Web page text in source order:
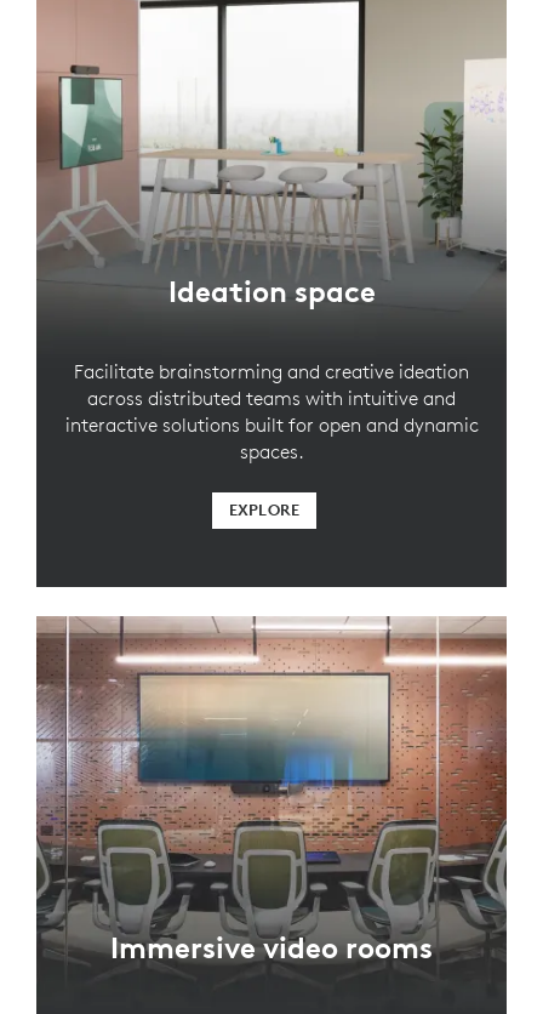
Ideation space
Facilitate brainstorming and creative ideation
across distributed teams with intuitive and
interactive solutions built for open and dynamic
spaces.
EXPLORE
Immersive video rooms